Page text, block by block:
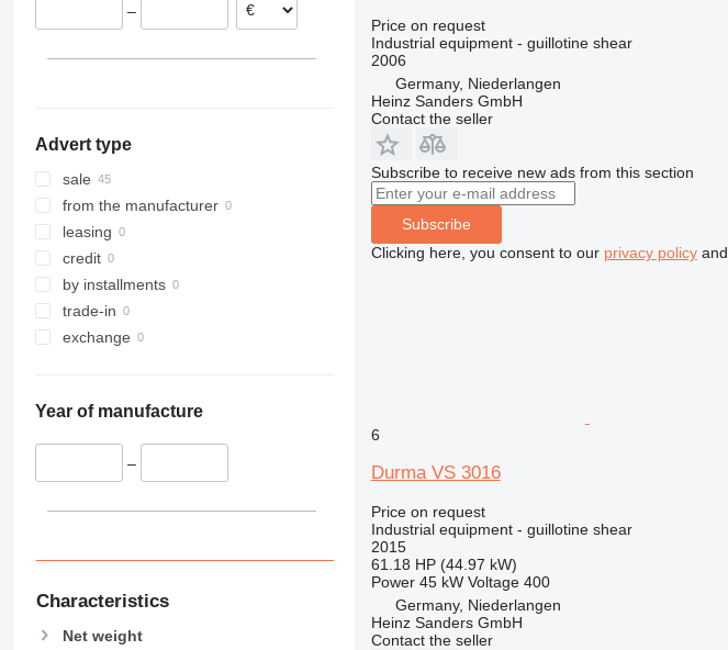
Spain
–
Advert type
sale
from the manufacturer
leasing
credit
by installments
trade-in
exchange
Year of manufacture
–
Characteristics
Net weight
Price on request
Industrial equipment - guillotine shear
2006
Germany, Niederlangen
Heinz Sanders GmbH
Contact the seller
Subscribe to receive new ads from this section
Subscribe
Clicking here, you consent to our privacy policyand
6
Durma VS 3016
Price on request
Industrial equipment - guillotine shear
2015
61.18 HP (44.97 kW)
Power 45 kW Voltage 400
Germany, Niederlangen
Heinz Sanders GmbH
Contact the seller